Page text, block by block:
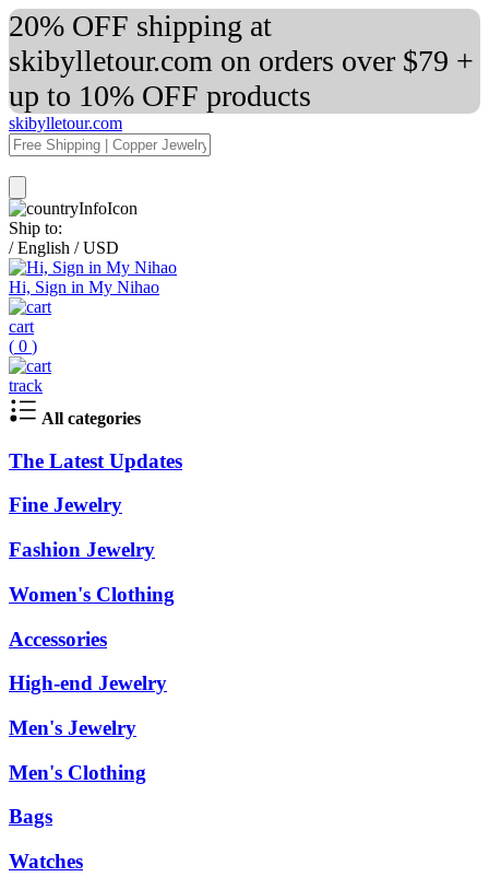
20% OFF shipping at
skibylletour.com on orders over $79 +
up to 10% OFF products
skibylletour.com
Ship to:
/ English / USD
Hi, Sign in My Nihao
cart
( 0 )
track
All categories
The Latest Updates
Fine Jewelry
Fashion Jewelry
Women's Clothing
Accessories
High-end Jewelry
Men's Jewelry
Men's Clothing
Bags
Watches